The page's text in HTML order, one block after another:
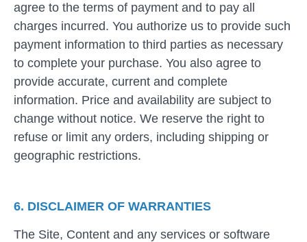
agree to the terms of payment and to pay all
charges incurred. You authorize us to provide such
payment information to third parties as necessary
to complete your purchase. You also agree to
provide accurate, current and complete
information. Price and availability are subject to
change without notice. We reserve the right to
refuse or limit any orders, including shipping or
geographic restrictions.
6. DISCLAIMER OF WARRANTIES
The Site, Content and any services or software